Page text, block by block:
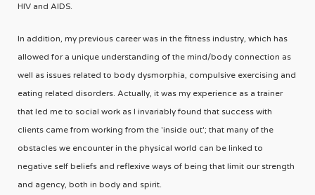
HIV and AIDS.
In addition, my previous career was in the fitness industry, which has
allowed for a unique understanding of the mind/body connection as
well as issues related to body dysmorphia, compulsive exercising and
eating related disorders. Actually, it was my experience as a trainer
that led me to social work as I invariably found that success with
clients came from working from the 'inside out'; that many of the
obstacles we encounter in the physical world can be linked to
negative self beliefs and reflexive ways of being that limit our strength
and agency, both in body and spirit.